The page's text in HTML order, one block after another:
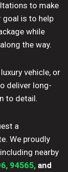
to make
goal is to help
while
the way.
vehicle, or
deliver long-
to detail.
a
We proudly
nearby
94565, and